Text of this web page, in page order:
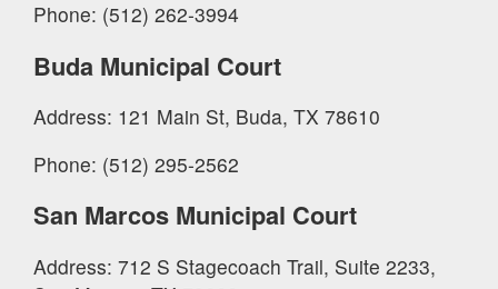
Phone: (512) 262-3994
Buda Municipal Court
Address: 121 Main St, Buda, TX 78610
Phone: (512) 295-2562
San Marcos Municipal Court
Address: 712 S Stagecoach Trail, Suite 2233,